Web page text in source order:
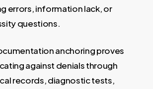
errors, information lack, or
questions.
anchoring proves
against denials through
records, diagnostic tests,